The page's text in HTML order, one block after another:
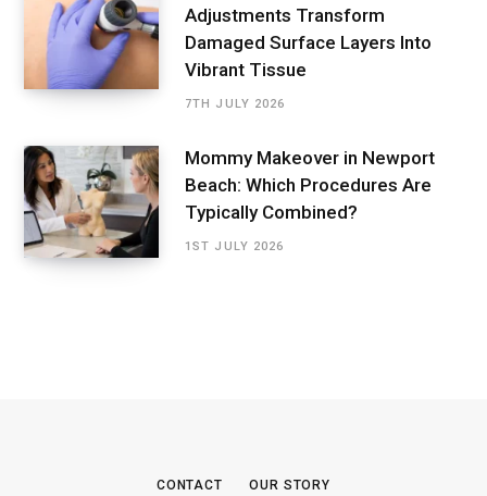
Adjustments Transform
Damaged Surface Layers Into
Vibrant Tissue
7TH JULY 2026
Mommy Makeover in Newport
Beach: Which Procedures Are
Typically Combined?
1ST JULY 2026
CONTACT OUR STORY